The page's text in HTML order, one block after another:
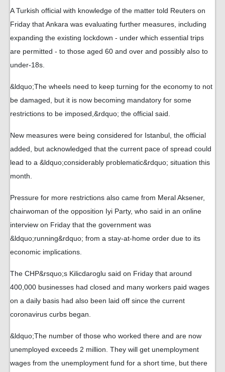
A Turkish official with knowledge of the matter told Reuters on
Friday that Ankara was evaluating further measures, including
expanding the existing lockdown - under which essential trips
are permitted - to those aged 60 and over and possibly also to
under-18s.
&ldquo;The wheels need to keep turning for the economy to not
be damaged, but it is now becoming mandatory for some
restrictions to be imposed,&rdquo; the official said.
New measures were being considered for Istanbul, the official
added, but acknowledged that the current pace of spread could
lead to a &ldquo;considerably problematic&rdquo; situation this
month.
Pressure for more restrictions also came from Meral Aksener,
chairwoman of the opposition Iyi Party, who said in an online
interview on Friday that the government was
&ldquo;running&rdquo; from a stay-at-home order due to its
economic implications.
The CHP&rsquo;s Kilicdaroglu said on Friday that around
400,000 businesses had closed and many workers paid wages
on a daily basis had also been laid off since the current
coronavirus curbs began.
&ldquo;The number of those who worked there and are now
unemployed exceeds 2 million. They will get unemployment
wages from the unemployment fund for a short time, but there